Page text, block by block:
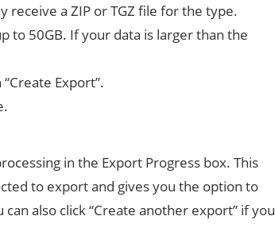
receive a ZIP or TGZ file for the type.
to 50GB. If your data is larger than the
Export”.
in the Export Progress box. This
to export and gives you the option to
also click “Create another export” if you